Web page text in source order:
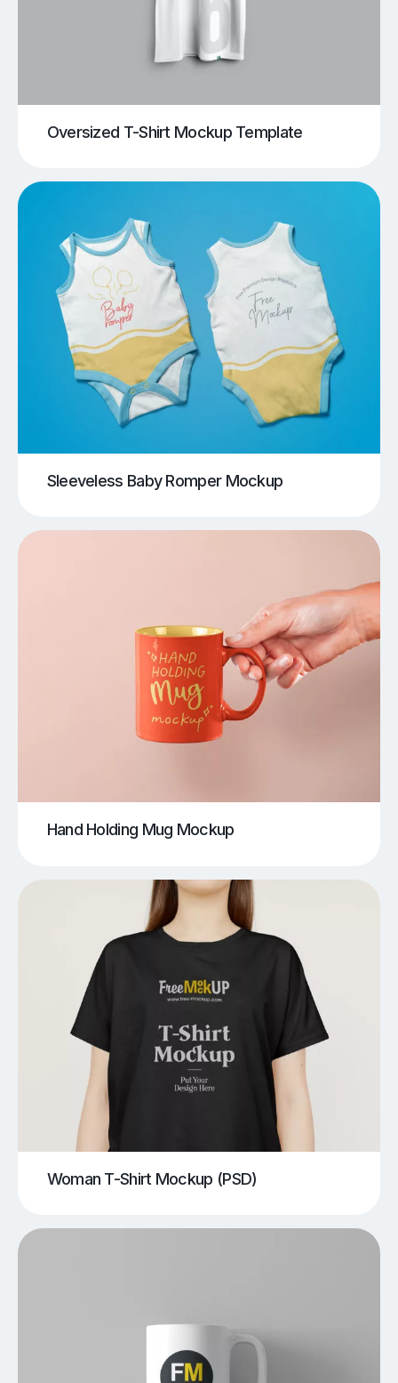
Oversized T-Shirt Mockup Template
Sleeveless Baby Romper Mockup
Hand Holding Mug Mockup
Woman T-Shirt Mockup (PSD)